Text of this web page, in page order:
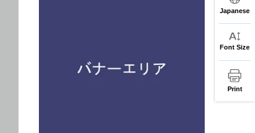
Japanese
Font Size
Print